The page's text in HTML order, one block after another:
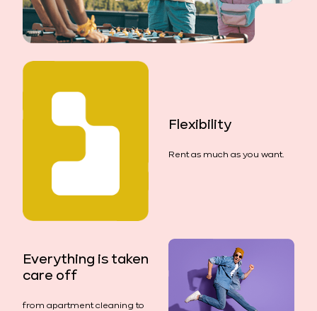
Flexibility
Rent as much as you want.
Everything is taken
care off
from apartment cleaning to